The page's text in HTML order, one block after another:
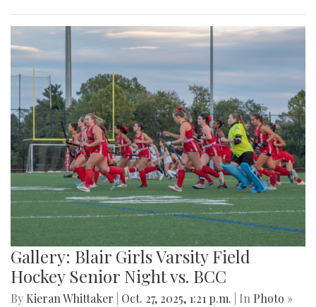
Gallery: Blair Girls Varsity Field
Hockey Senior Night vs. BCC
By Kieran Whittaker Oct. 27, 2025, 1:21 p.m. | In Photo »